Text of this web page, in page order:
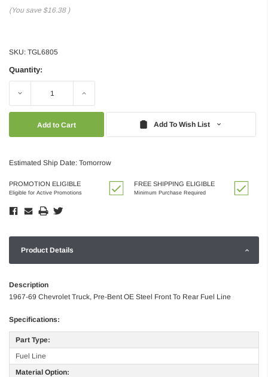
(You save $16.38 )
SKU: TGL6805
Quantity:
Decrease Increase
Add To Wish List
Estimated Ship Date: Tomorrow
PROMOTION ELIGIBLE
Eligible for Active Promotions
FREE SHIPPING ELIGIBLE
Minimum Purchase Required
Product Details
Description
1967-69 Chevrolet Truck, Pre-Bent OE Steel Front To Rear Fuel Line
Specifications:
Part Type:
Fuel Line
Material Option: